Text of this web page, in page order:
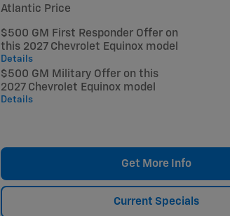
Atlantic Price
$500 GM First Responder Offer on
this 2027 Chevrolet Equinox model
Details
$500 GM Military Offer on this
2027 Chevrolet Equinox model
Details
Get More Info
Current Specials